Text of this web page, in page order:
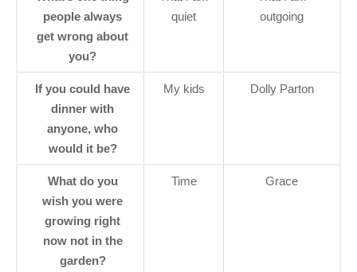
people always
get wrong about
you?
quiet
outgoing
If you could have
dinner with
anyone, who
would it be?
My kids Dolly Parton
What do you
wish you were
growing right
now not in the
garden?
Time Grace